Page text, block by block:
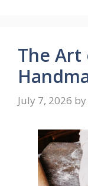
The Art
July 7, 2026 by